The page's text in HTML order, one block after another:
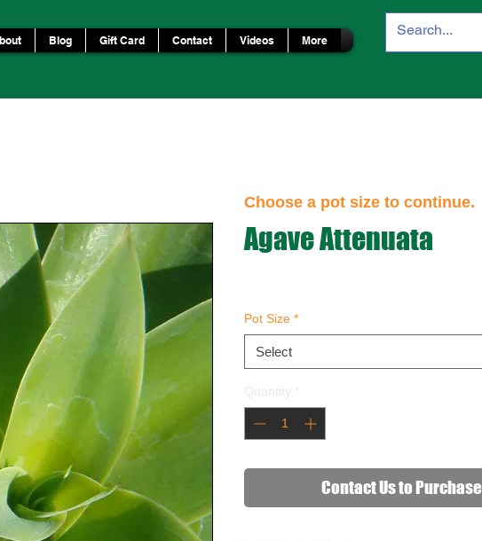
Blog Gift Card Contact Videos More
Agave Attenuata
Pot Size *
Select
Contact Us to Purchase
Choose a pot size to continue.